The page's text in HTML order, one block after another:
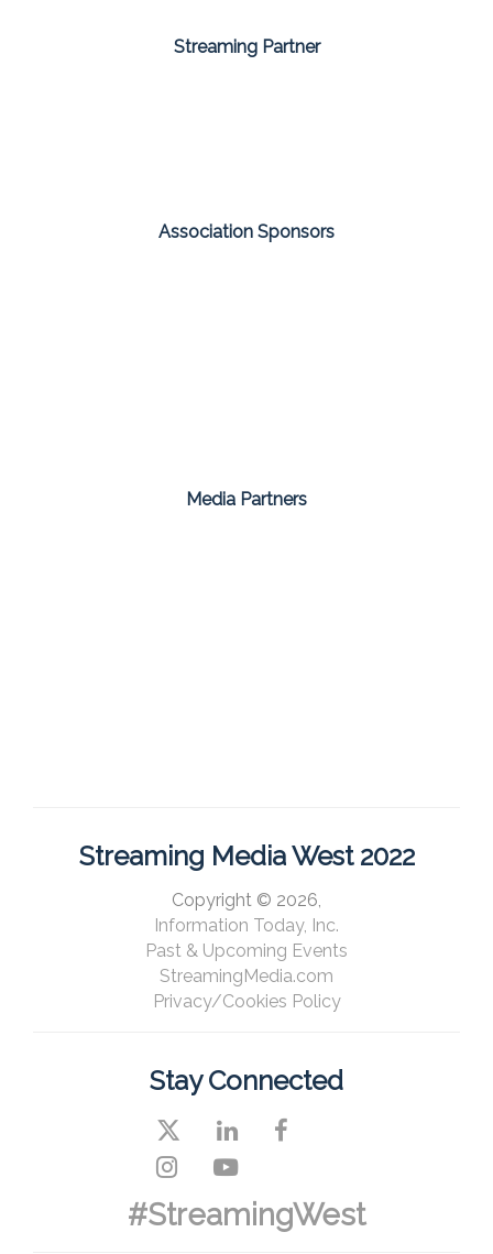
Streaming Partner
Association Sponsors
Media Partners
Streaming Media West 2022
Copyright © 2026,
Information Today, Inc.
Past & Upcoming Events
StreamingMedia.com
Privacy/Cookies Policy
Stay Connected
#StreamingWest